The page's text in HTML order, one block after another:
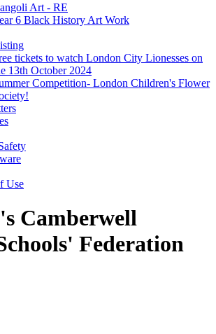
Art - RE
6 Black History Art Work
tickets to watch London City Lionesses on
13th October 2024
Competition- London Children's Flower
Use
Camberwell
Federation